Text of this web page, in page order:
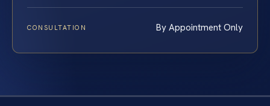
CONSULTATION By Appointment Only